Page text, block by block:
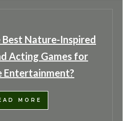
for Weather
Nature-Inspired
Acting Games for
Entertainment?
MORE